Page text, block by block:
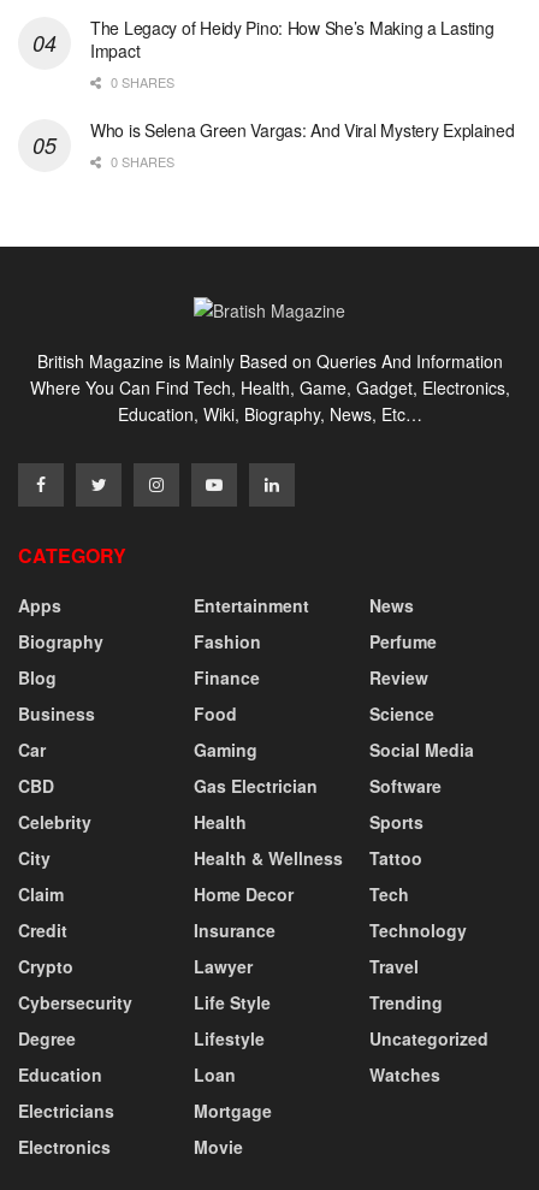
The Legacy of Heidy Pino: How She’s Making a Lasting
Impact
0 SHARES
Who is Selena Green Vargas: And Viral Mystery Explained
0 SHARES
British Magazine is Mainly Based on Queries And Information
Where You Can Find Tech, Health, Game, Gadget, Electronics,
Education, Wiki, Biography, News, Etc…
CATEGORY
Apps
Biography
Blog
Business
Car
CBD
Celebrity
City
Claim
Credit
Crypto
Cybersecurity
Degree
Education
Electricians
Electronics
Entertainment
Fashion
Finance
Food
Gaming
Gas Electrician
Health
Health & Wellness
Home Decor
Insurance
Lawyer
Life Style
Lifestyle
Loan
Mortgage
Movie
News
Perfume
Review
Science
Social Media
Software
Sports
Tattoo
Tech
Technology
Travel
Trending
Uncategorized
Watches